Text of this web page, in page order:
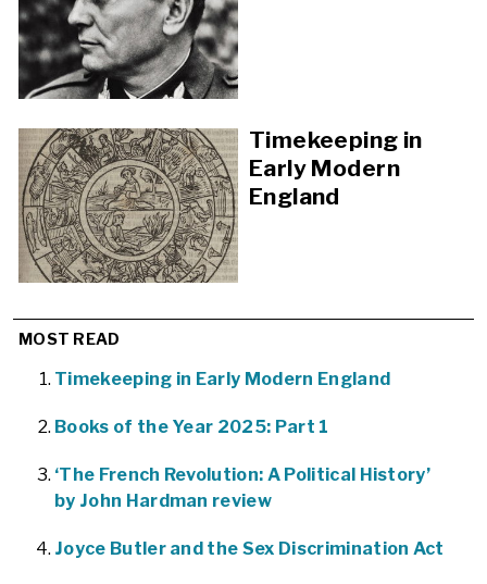
Timekeeping in
Early Modern
England
MOST READ
Timekeeping in Early Modern England
Books of the Year 2025: Part 1
‘The French Revolution: A Political History’
by John Hardman review
Joyce Butler and the Sex Discrimination Act